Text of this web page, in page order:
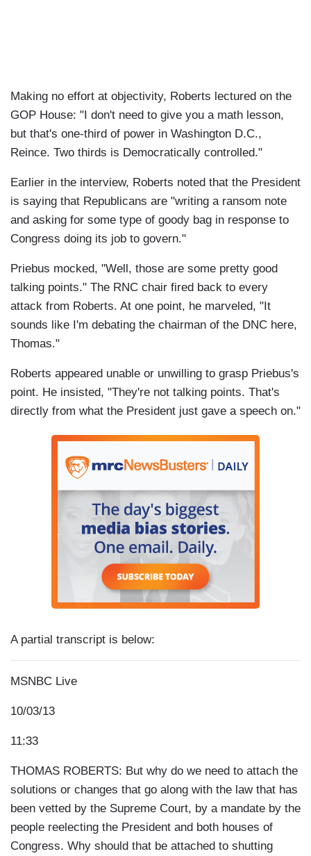
Making no effort at objectivity, Roberts lectured on the
GOP House: "I don't need to give you a math lesson,
but that's one-third of power in Washington D.C.,
Reince. Two thirds is Democratically controlled."
Earlier in the interview, Roberts noted that the President
is saying that Republicans are "writing a ransom note
and asking for some type of goody bag in response to
Congress doing its job to govern."
Priebus mocked, "Well, those are some pretty good
talking points." The RNC chair fired back to every
attack from Roberts. At one point, he marveled, "It
sounds like I'm debating the chairman of the DNC here,
Thomas."
Roberts appeared unable or unwilling to grasp Priebus's
point. He insisted, "They're not talking points. That's
directly from what the President just gave a speech on."
A partial transcript is below:
MSNBC Live
10/03/13
11:33
THOMAS ROBERTS: But why do we need to attach the
solutions or changes that go along with the law that has
been vetted by the Supreme Court, by a mandate by the
people reelecting the President and both houses of
Congress. Why should that be attached to shutting